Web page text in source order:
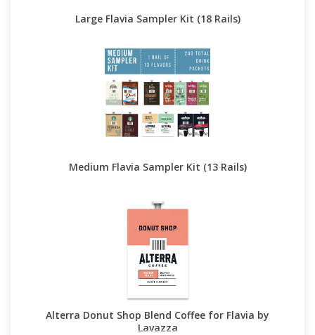
Large Flavia Sampler Kit (18 Rails)
Medium Flavia Sampler Kit (13 Rails)
Alterra Donut Shop Blend Coffee for Flavia by
Lavazza